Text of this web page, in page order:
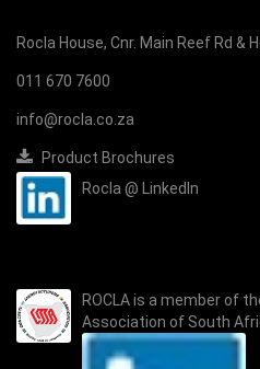
Rocla House, Cnr. Main Reef Rd
011 670 7600
info@rocla.co.za
Product Brochures
Rocla @ LinkedIn
ROCLA is a member of
Association of South